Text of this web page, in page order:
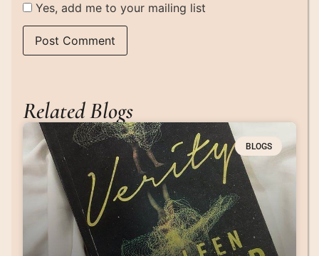
Yes, add me to your mailing list
Related Blogs
BLOGS